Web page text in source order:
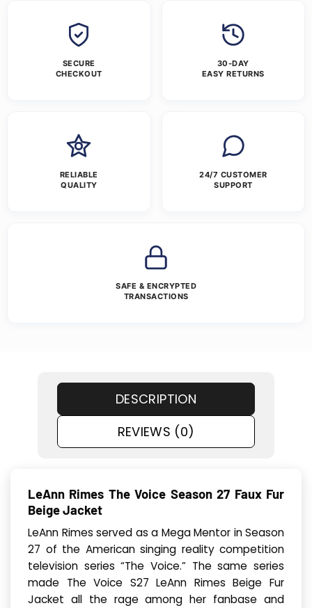
SECURE
CHECKOUT
30-DAY
EASY RETURNS
RELIABLE
QUALITY
24/7 CUSTOMER
SUPPORT
SAFE & ENCRYPTED
TRANSACTIONS
DESCRIPTION
REVIEWS (0)
LeAnn Rimes The Voice Season 27 Faux Fur
Beige Jacket
LeAnn Rimes served as a Mega Mentor in Season
27 of the American singing reality competition
television series “The Voice.” The same series
made The Voice S27 LeAnn Rimes Beige Fur
Jacket all the rage among her fanbase and